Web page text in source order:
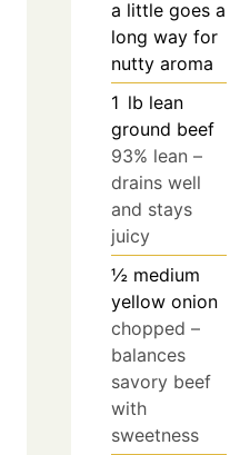
a little goes a
long way for
nutty aroma
1 lb lean
ground beef
93% lean –
drains well
and stays
juicy
½ medium
yellow onion
chopped –
balances
savory beef
with
sweetness